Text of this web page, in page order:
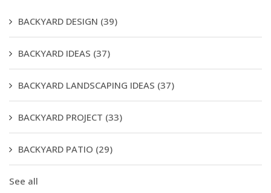
BACKYARD DESIGN (39)
BACKYARD IDEAS (37)
BACKYARD LANDSCAPING IDEAS (37)
BACKYARD PROJECT (33)
BACKYARD PATIO (29)
See all